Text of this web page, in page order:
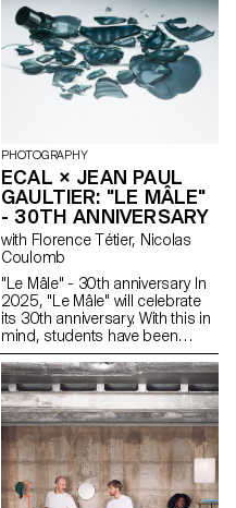
PHOTOGRAPHY
ECAL × JEAN PAUL
GAULTIER: "LE MÂLE"
- 30TH ANNIVERSARY
with Florence Tétier, Nicolas
Coulomb
"Le Mâle" - 30th anniversary In
2025, "Le Mâle" will celebrate
its 30th anniversary. With this in
mind, students have been
working on the brand's
fragrance. Reflections on
masculinity and different
representations of the body in
2025.